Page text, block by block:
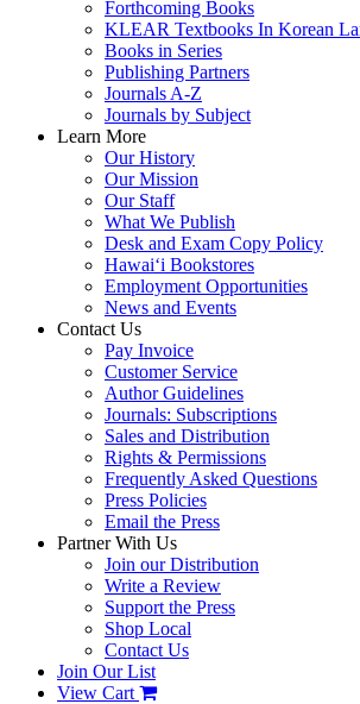
Forthcoming Books
KLEAR Textbooks In Korean
Books in Series
Publishing Partners
Journals A-Z
Journals by Subject
Learn More
Our History
Our Mission
Our Staff
What We Publish
Desk and Exam Copy Policy
Hawai‘i Bookstores
Employment Opportunities
News and Events
Contact Us
Pay Invoice
Customer Service
Author Guidelines
Journals: Subscriptions
Sales and Distribution
Rights & Permissions
Frequently Asked Questions
Press Policies
Email the Press
Partner With Us
Join our Distribution
Write a Review
Support the Press
Shop Local
Contact Us
Join Our List
View Cart